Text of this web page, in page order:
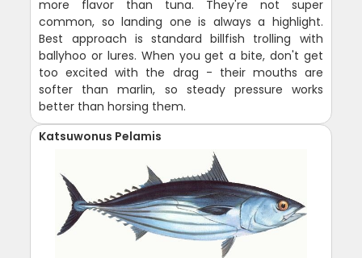
more flavor than tuna. They're not super
common, so landing one is always a highlight.
Best approach is standard billfish trolling with
ballyhoo or lures. When you get a bite, don't get
too excited with the drag - their mouths are
softer than marlin, so steady pressure works
better than horsing them.
Katsuwonus Pelamis